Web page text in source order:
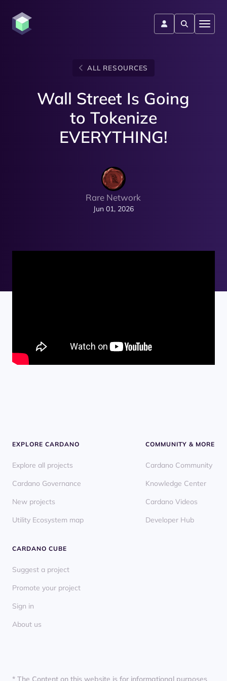
ALL RESOURCES
Wall Street Is Going
to Tokenize
EVERYTHING!
Rare Network
Jun 01, 2026
EXPLORE CARDANO
Explore all projects
Cardano Governance
New projects
Utility Ecosystem map
COMMUNITY & MORE
Cardano Community
Knowledge Center
Cardano Videos
Developer Hub
CARDANO CUBE
Suggest a project
Promote your project
Sign in
About us
* The Content on this website is for informational purposes